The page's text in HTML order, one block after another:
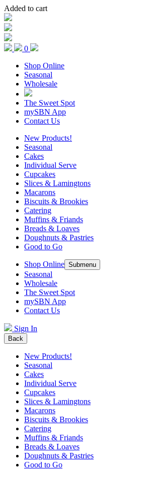
Added to cart
0
Shop Online
Seasonal
Wholesale
The Sweet Spot
mySBN App
Contact Us
New Products!
Seasonal
Cakes
Individual Serve
Cupcakes
Slices & Lamingtons
Macarons
Biscuits & Brookies
Catering
Muffins & Friands
Breads & Loaves
Doughnuts & Pastries
Good to Go
Shop Online Submenu
Seasonal
Wholesale
The Sweet Spot
mySBN App
Contact Us
Sign In
Back
New Products!
Seasonal
Cakes
Individual Serve
Cupcakes
Slices & Lamingtons
Macarons
Biscuits & Brookies
Catering
Muffins & Friands
Breads & Loaves
Doughnuts & Pastries
Good to Go